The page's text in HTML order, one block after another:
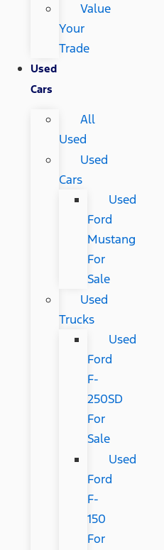
Value
Your
Trade
Used
Cars
All
Used
Used
Cars
Used
Ford
Mustang
For
Sale
Used
Trucks
Used
Ford
F-
250SD
For
Sale
Used
Ford
F-
150
For